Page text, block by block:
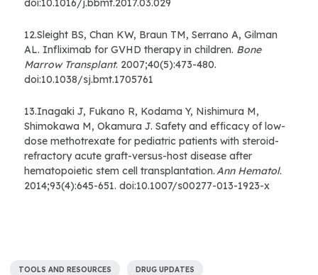
doi:10.1016/j.bbmt.2017.03.029
12.Sleight BS, Chan KW, Braun TM, Serrano A, Gilman
AL. Infliximab for GVHD therapy in children. Bone
Marrow Transplant. 2007;40(5):473-480.
doi:10.1038/sj.bmt.1705761
13.Inagaki J, Fukano R, Kodama Y, Nishimura M,
Shimokawa M, Okamura J. Safety and efficacy of low-
dose methotrexate for pediatric patients with steroid-
refractory acute graft-versus-host disease after
hematopoietic stem cell transplantation.Ann Hematol.
2014;93(4):645-651. doi:10.1007/s00277-013-1923-x
TOOLS AND RESOURCES DRUG UPDATES